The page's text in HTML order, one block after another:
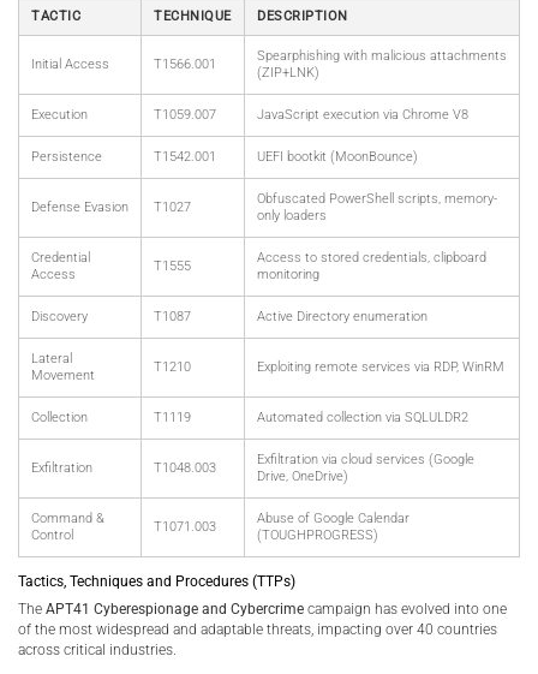
TACTIC TECHNIQUE DESCRIPTION
Initial Access T1566.001
Spearphishing with malicious attachments
(ZIP+LNK)
Execution T1059.007 JavaScript execution via Chrome V8
Persistence T1542.001 UEFI bootkit (MoonBounce)
Defense Evasion T1027
Obfuscated PowerShell scripts, memory-
only loaders
Credential
Access
T1555
Access to stored credentials, clipboard
monitoring
Discovery T1087 Active Directory enumeration
Lateral
Movement
T1210 Exploiting remote services via RDP, WinRM
Collection T1119 Automated collection via SQLULDR2
Exfiltration T1048.003
Exfiltration via cloud services (Google
Drive, OneDrive)
Command &
Control
T1071.003
Abuse of Google Calendar
(TOUGHPROGRESS)
Tactics, Techniques and Procedures (TTPs)
The APT41 Cyberespionage and Cybercrime campaign has evolved into one
of the most widespread and adaptable threats, impacting over 40 countries
across critical industries.